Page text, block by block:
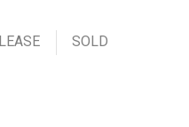
SOLD